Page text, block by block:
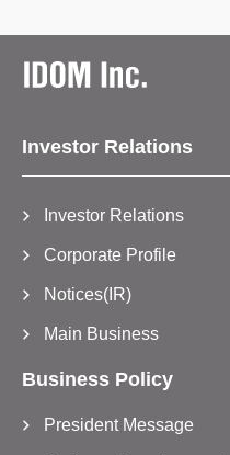
Investor Relations
Investor Relations
Corporate Profile
Notices(IR)
Main Business
Business Policy
President Message